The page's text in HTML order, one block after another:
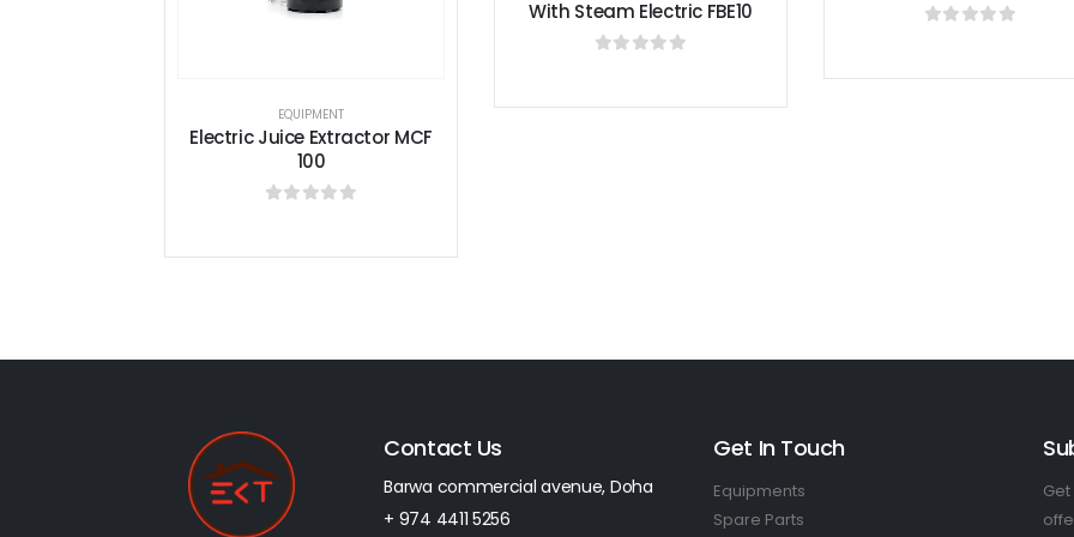
With Steam Electric FBE10
0out of 5
Contact Us
Barwa commercial avenue, Doha
+ 974 4411 5256​
Get In Touch
Equipments
Spare Parts